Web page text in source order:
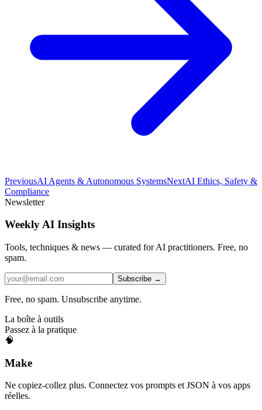
PreviousAI Agents & Autonomous SystemsNextAI Ethics, Safety &
Compliance
Newsletter
Weekly AI Insights
Tools, techniques & news — curated for AI practitioners. Free, no
spam.
Subscribe →
Free, no spam. Unsubscribe anytime.
La boîte à outils
Passez à la pratique
🧠
Make
Ne copiez-collez plus. Connectez vos prompts et JSON à vos apps
réelles.